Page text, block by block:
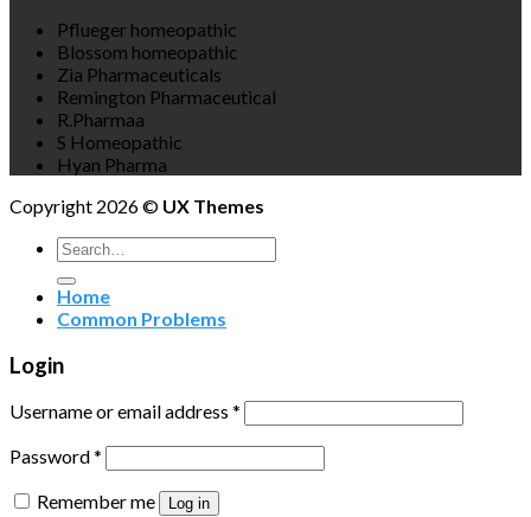
Pflueger homeopathic
Blossom homeopathic
Zia Pharmaceuticals
Remington Pharmaceutical
R.Pharmaa
S Homeopathic
Hyan Pharma
Copyright 2026 © UX Themes
Search
for:
Home
Common Problems
Login
Username or email address *
Password*
Remember me
Log in